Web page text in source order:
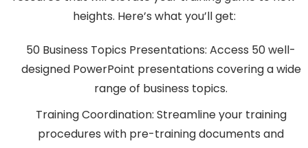
heights. Here’s what you’ll get:
50 Business Topics Presentations: Access 50 well-
designed PowerPoint presentations covering a wide
range of business topics.
Training Coordination: Streamline your training
procedures with pre-training documents and